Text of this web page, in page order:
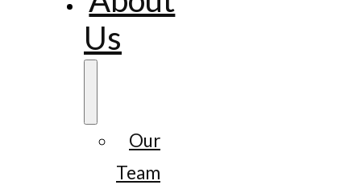
Us
Our
Team